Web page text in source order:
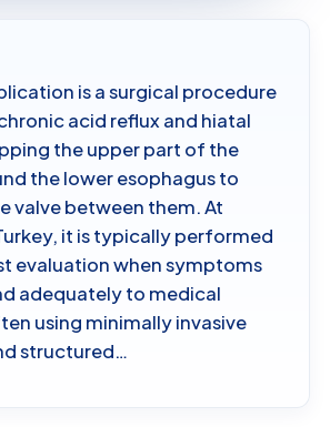
is a surgical procedure
acid reflux and hiatal
the upper part of the
the lower esophagus to
valve between them. At
it is typically performed
evaluation when symptoms
adequately to medical
using minimally invasive
structured…